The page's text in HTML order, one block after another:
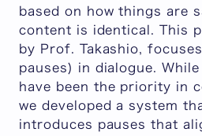
based on how things are
content is identical. This
by Prof. Takashio,
pauses) in dialogue.
have been the priority in
we developed a system
introduces pauses that